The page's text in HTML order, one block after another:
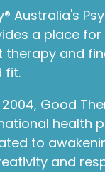
Australia's
a place for
therapy and
fit.
Good
health
to
and